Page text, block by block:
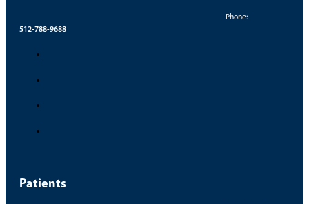
Phone:
512-788-9688
Patients